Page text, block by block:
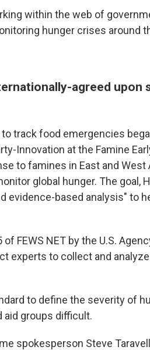
within the web of
hunger crises around
agreed upon
track food emergencies
Innovation at the Famine
to famines in East and West
global hunger. The goal,
evidence-based analysis" to
FEWS NET by the U.S.
experts to collect and
to define the severity of
aid groups difficult.
spokesperson Steve